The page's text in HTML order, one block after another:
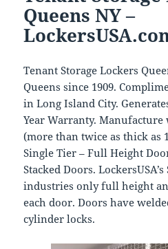
Queens NY –
Tenant Storage Lockers
Queens since 1909.
in Long Island City.
Year Warranty.
(more than twice as thick as
Single Tier – Full Height
Stacked Doors.
industries only full height
each door. Doors have
cylinder locks.